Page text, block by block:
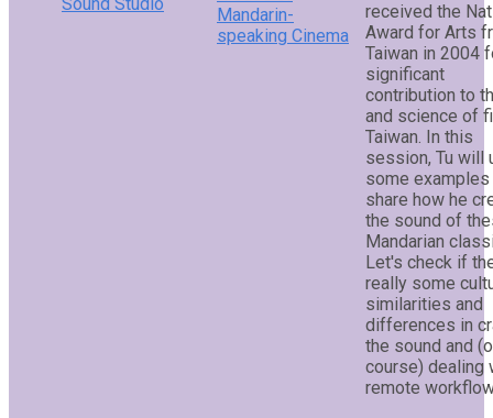
Mandarin-
speaking Cinema
received the
Award for Arts
Taiwan in 2004
significant
contribution to
and science of
Taiwan. In this
session, Tu will
some
share how he
the sound of
Mandarian
Let's check if
really some
similarities and
differences in
the sound and
course) dealing
remote